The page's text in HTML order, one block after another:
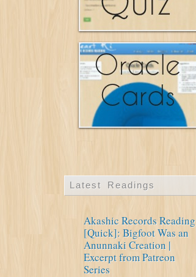
Latest Readings
Akashic Records Reading
[Quick]: Bigfoot Was an
Anunnaki Creation |
Excerpt from Patreon
Series